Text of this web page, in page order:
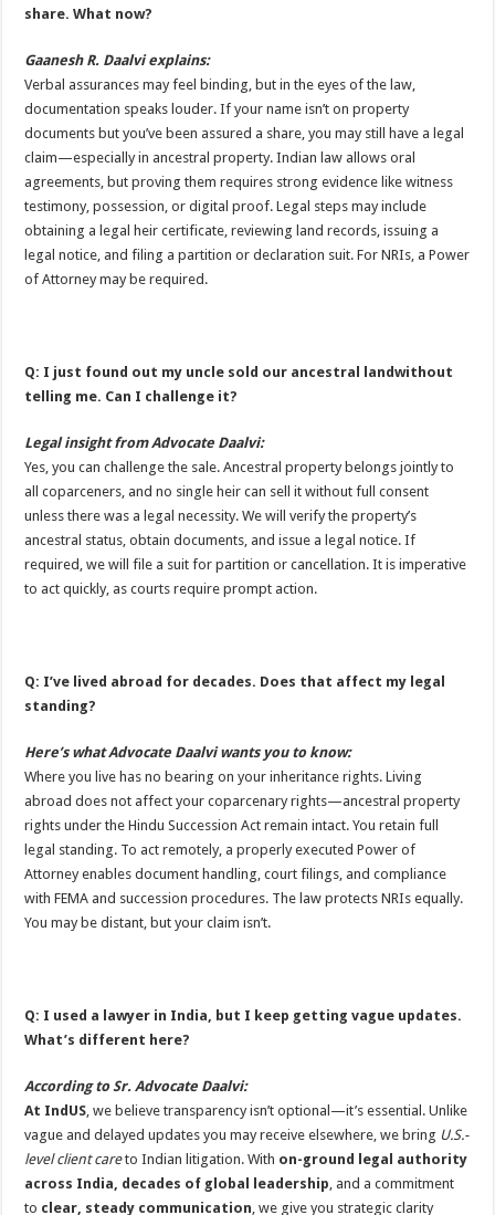
share. What now?
Gaanesh R. Daalvi explains:
Verbal assurances may feel binding, but in the eyes of the law,
documentation speaks louder. If your name isn’t on property
documents but you’ve been assured a share, you may still have a legal
claim—especially in ancestral property. Indian law allows oral
agreements, but proving them requires strong evidence like witness
testimony, possession, or digital proof. Legal steps may include
obtaining a legal heir certificate, reviewing land records, issuing a
legal notice, and filing a partition or declaration suit. For NRIs, a Power
of Attorney may be required.
Q: I just found out my uncle sold our ancestral landwithout
telling me. Can I challenge it?
Legal insight from Advocate Daalvi:
Yes, you can challenge the sale. Ancestral property belongs jointly to
all coparceners, and no single heir can sell it without full consent
unless there was a legal necessity. We will verify the property’s
ancestral status, obtain documents, and issue a legal notice. If
required, we will file a suit for partition or cancellation. It is imperative
to act quickly, as courts require prompt action.
Q: I’ve lived abroad for decades. Does that affect my legal
standing?
Here’s what Advocate Daalvi wants you to know:
Where you live has no bearing on your inheritance rights. Living
abroad does not affect your coparcenary rights—ancestral property
rights under the Hindu Succession Act remain intact. You retain full
legal standing. To act remotely, a properly executed Power of
Attorney enables document handling, court filings, and compliance
with FEMA and succession procedures. The law protects NRIs equally.
You may be distant, but your claim isn’t.
Q: I used a lawyer in India, but I keep getting vague updates.
What’s different here?
According to Sr. Advocate Daalvi:
At IndUS, we believe transparency isn’t optional—it’s essential. Unlike
vague and delayed updates you may receive elsewhere, we bring U.S.-
level client careto Indian litigation. With on-ground legal authority
across India, decades of global leadership, and a commitment
to clear, steady communication, we give you strategic clarity